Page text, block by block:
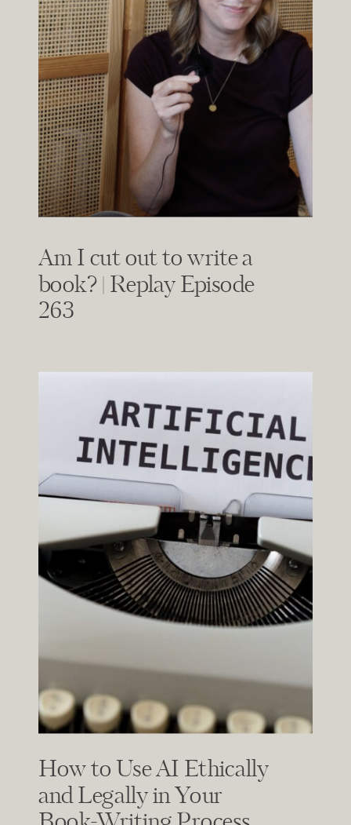
Am I cut out to write a
book? | Replay Episode
263
How to Use AI Ethically
and Legally in Your